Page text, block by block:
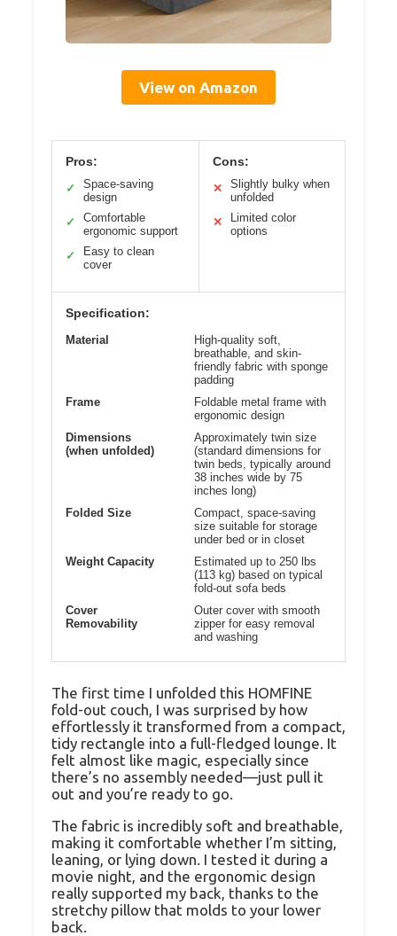
View on Amazon
Pros:
✓
Space-saving
design
✓
Comfortable
ergonomic support
✓
Easy to clean
cover
Cons:
✕
Slightly bulky when
unfolded
✕
Limited color
options
Specification:
Material
High-quality soft,
breathable, and skin-
friendly fabric with sponge
padding
Frame
Foldable metal frame with
ergonomic design
Dimensions
(when unfolded)
Approximately twin size
(standard dimensions for
twin beds, typically around
38 inches wide by 75
inches long)
Folded Size
Compact, space-saving
size suitable for storage
under bed or in closet
Weight Capacity
Estimated up to 250 lbs
(113 kg) based on typical
fold-out sofa beds
Cover
Removability
Outer cover with smooth
zipper for easy removal
and washing
The first time I unfolded this HOMFINE
fold-out couch, I was surprised by how
effortlessly it transformed from a compact,
tidy rectangle into a full-fledged lounge. It
felt almost like magic, especially since
there’s no assembly needed—just pull it
out and you’re ready to go.
The fabric is incredibly soft and breathable,
making it comfortable whether I’m sitting,
leaning, or lying down. I tested it during a
movie night, and the ergonomic design
really supported my back, thanks to the
stretchy pillow that molds to your lower
back.